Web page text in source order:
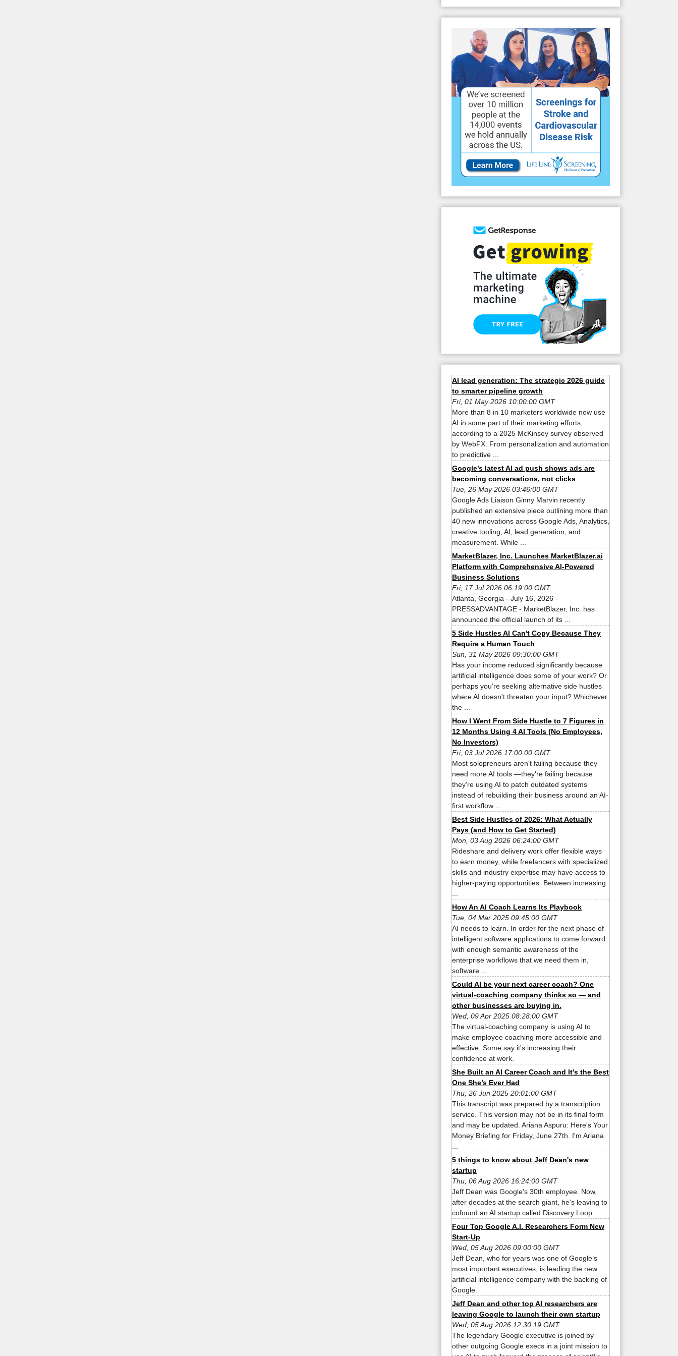
AI lead generation: The strategic 2026 guide
to smarter pipeline growth
Fri, 01 May 2026 10:00:00 GMT
More than 8 in 10 marketers worldwide now use
AI in some part of their marketing efforts,
according to a 2025 McKinsey survey observed
by WebFX. From personalization and automation
to predictive ...
Google’s latest AI ad push shows ads are
becoming conversations, not clicks
Tue, 26 May 2026 03:46:00 GMT
Google Ads Liaison Ginny Marvin recently
published an extensive piece outlining more than
40 new innovations across Google Ads, Analytics,
creative tooling, AI, lead generation, and
measurement. While ...
MarketBlazer, Inc. Launches MarketBlazer.ai
Platform with Comprehensive AI-Powered
Business Solutions
Fri, 17 Jul 2026 06:19:00 GMT
Atlanta, Georgia - July 16, 2026 -
PRESSADVANTAGE - MarketBlazer, Inc. has
announced the official launch of its ...
5 Side Hustles AI Can't Copy Because They
Require a Human Touch
Sun, 31 May 2026 09:30:00 GMT
Has your income reduced significantly because
artificial intelligence does some of your work? Or
perhaps you're seeking alternative side hustles
where AI doesn't threaten your input? Whichever
the ...
How I Went From Side Hustle to 7 Figures in
12 Months Using 4 AI Tools (No Employees,
No Investors)
Fri, 03 Jul 2026 17:00:00 GMT
Most solopreneurs aren't failing because they
need more AI tools —they're failing because
they're using AI to patch outdated systems
instead of rebuilding their business around an AI-
first workflow ...
Best Side Hustles of 2026: What Actually
Pays (and How to Get Started)
Mon, 03 Aug 2026 06:24:00 GMT
Rideshare and delivery work offer flexible ways
to earn money, while freelancers with specialized
skills and industry expertise may have access to
higher-paying opportunities. Between increasing
How An AI Coach Learns Its Playbook
Tue, 04 Mar 2025 09:45:00 GMT
AI needs to learn. In order for the next phase of
intelligent software applications to come forward
with enough semantic awareness of the
enterprise workflows that we need them in,
software ...
Could AI be your next career coach? One
virtual-coaching company thinks so — and
other businesses are buying in.
Wed, 09 Apr 2025 08:28:00 GMT
The virtual-coaching company is using AI to
make employee coaching more accessible and
effective. Some say it's increasing their
confidence at work.
She Built an AI Career Coach and It's the Best
One She’s Ever Had
Thu, 26 Jun 2025 20:01:00 GMT
This transcript was prepared by a transcription
service. This version may not be in its final form
and may be updated. Ariana Aspuru: Here's Your
Money Briefing for Friday, June 27th. I'm Ariana
5 things to know about Jeff Dean's new
startup
Thu, 06 Aug 2026 16:24:00 GMT
Jeff Dean was Google's 30th employee. Now,
after decades at the search giant, he's leaving to
cofound an AI startup called Discovery Loop.
Four Top Google A.I. Researchers Form New
Start-Up
Wed, 05 Aug 2026 09:00:00 GMT
Jeff Dean, who for years was one of Google’s
most important executives, is leading the new
artificial intelligence company with the backing of
Google.
Jeff Dean and other top AI researchers are
leaving Google to launch their own startup
Wed, 05 Aug 2026 12:30:19 GMT
The legendary Google executive is joined by
other outgoing Google execs in a joint mission to